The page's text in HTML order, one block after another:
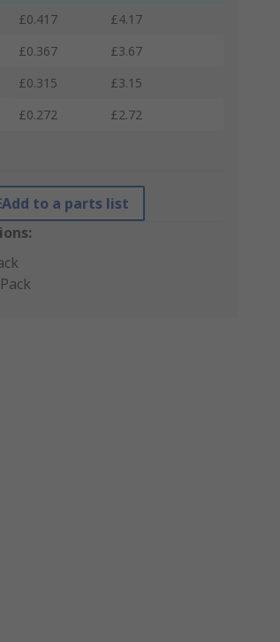
£0.417
£4.17
£0.367
£3.67
£0.315
£3.15
£0.272 £2.72
Add to a parts list